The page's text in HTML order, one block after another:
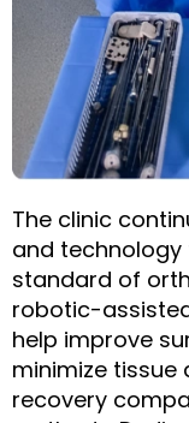
The clinic
and
standard of
robotic-
help improve
minimize
recovery